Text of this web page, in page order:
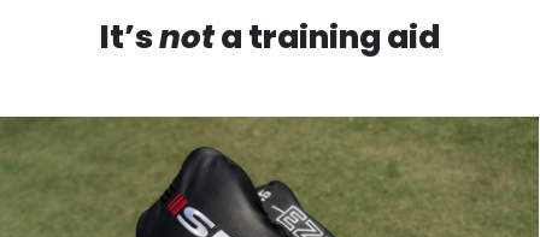
It’snota training aid